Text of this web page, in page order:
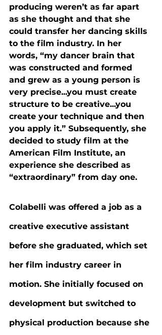
producing weren’t as far apart
as she thought and that she
could transfer her dancing skills
to the film industry. In her
words, “my dancer brain that
was constructed and formed
and grew as a young person is
very precise...you must create
structure to be creative...you
create your technique and then
you apply it.” Subsequently, she
decided to study film at the
American Film Institute, an
experience she described as
“extraordinary” from day one.
Colabelli was offered a job as a
creative executive assistant
before she graduated, which set
her film industry career in
motion. She initially focused on
development but switched to
physical production because she